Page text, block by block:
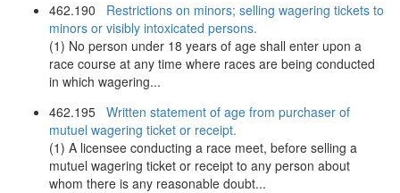
462.190 Restrictions on minors; selling wagering tickets to
minors or visibly intoxicated persons.
(1) No person under 18 years of age shall enter upon a
race course at any time where races are being conducted
in which wagering...
462.195 Written statement of age from purchaser of
mutuel wagering ticket or receipt.
(1) A licensee conducting a race meet, before selling a
mutuel wagering ticket or receipt to any person about
whom there is any reasonable doubt...